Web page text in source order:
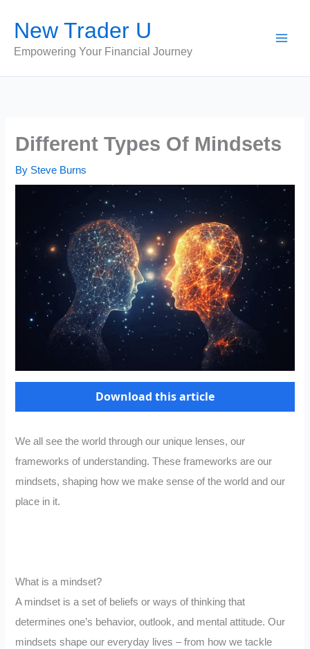
content
New Trader U
Empowering Your Financial Journey
Different Types Of Mindsets
By Steve Burns
Download this article
We all see the world through our unique lenses, our
frameworks of understanding. These frameworks are our
mindsets, shaping how we make sense of the world and our
place in it.
What is a mindset?
A mindset is a set of beliefs or ways of thinking that
determines one’s behavior, outlook, and mental attitude. Our
mindsets shape our everyday lives – from how we tackle